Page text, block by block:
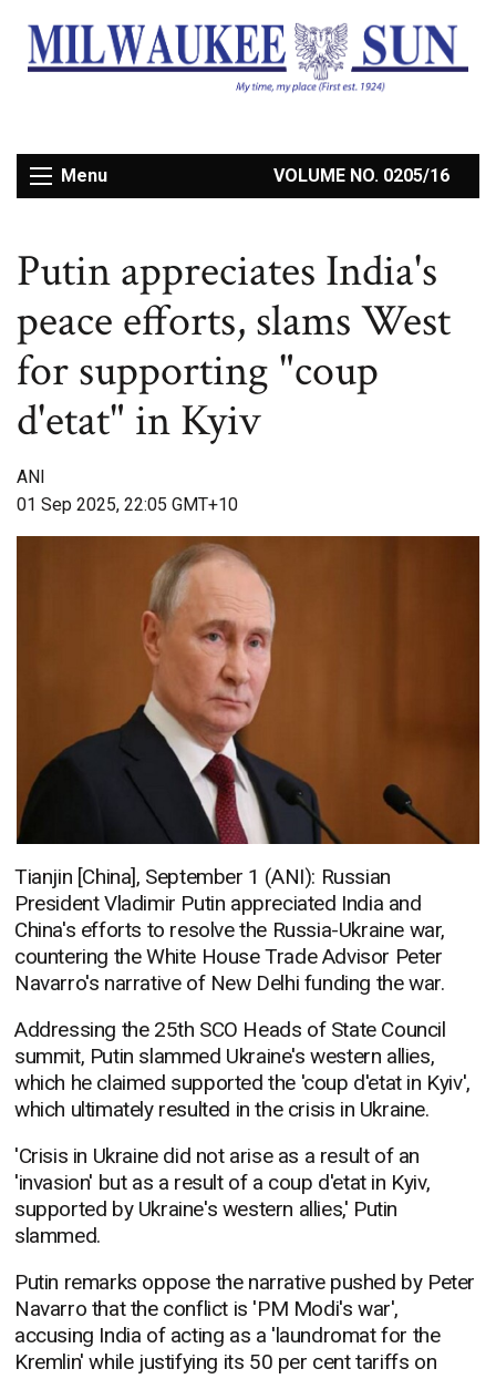
Menu VOLUME NO. 0205/16
Putin appreciates India's
peace efforts, slams West
for supporting "coup
d'etat" in Kyiv
ANI
01 Sep 2025, 22:05 GMT+10
Tianjin [China], September 1 (ANI): Russian
President Vladimir Putin appreciated India and
China's efforts to resolve the Russia-Ukraine war,
countering the White House Trade Advisor Peter
Navarro's narrative of New Delhi funding the war.
Addressing the 25th SCO Heads of State Council
summit, Putin slammed Ukraine's western allies,
which he claimed supported the 'coup d'etat in Kyiv',
which ultimately resulted in the crisis in Ukraine.
'Crisis in Ukraine did not arise as a result of an
'invasion' but as a result of a coup d'etat in Kyiv,
supported by Ukraine's western allies,' Putin
slammed.
Putin remarks oppose the narrative pushed by Peter
Navarro that the conflict is 'PM Modi's war',
accusing India of acting as a 'laundromat for the
Kremlin' while justifying its 50 per cent tariffs on